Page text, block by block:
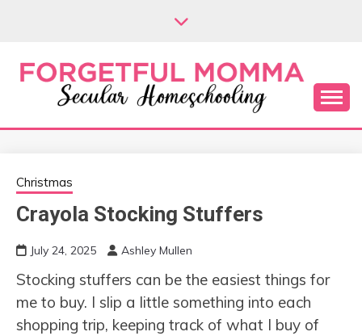
FORGETFUL
MOMMA
Secular Homeschooling
Christmas
Crayola Stocking Stuffers
July 24, 2025 Ashley Mullen
Stocking stuffers can be the easiest things for
me to buy. I slip a little something into each
shopping trip, keeping track of what I buy of